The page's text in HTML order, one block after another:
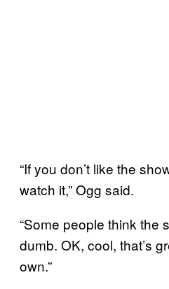
“If you don’t like the
watch it,” Ogg said.
“Some people think the
dumb. OK, cool, that’s
own.”